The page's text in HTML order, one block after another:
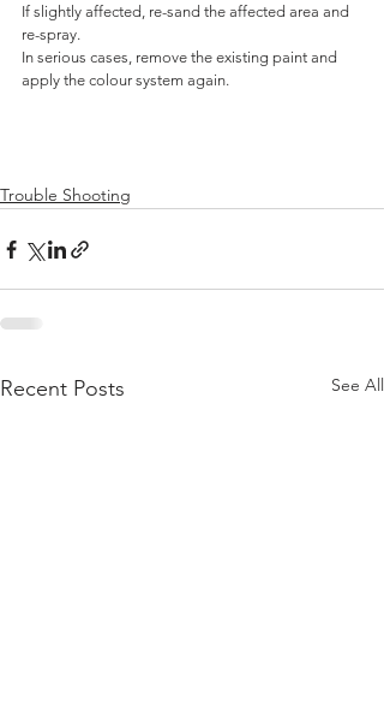
If slightly affected, re-sand the affected area and
re-spray.
In serious cases, remove the existing paint and
apply the colour system again.
Trouble Shooting
Recent Posts See All